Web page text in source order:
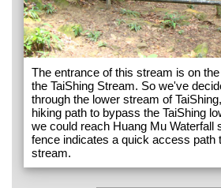
The entrance of this stream is on
the TaiShing Stream. So we've
through the lower stream of
hiking path to bypass the TaiShing
we could reach Huang Mu Waterfall
fence indicates a quick access path
stream.